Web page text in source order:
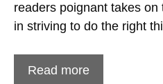
readers poignant takes
in striving to do the right
Read more